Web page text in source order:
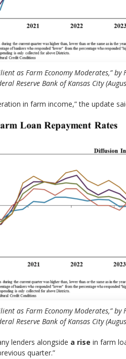
as Farm Economy Moderates,” by
Reserve Bank of Kansas City
in farm income,” the update
as Farm Economy Moderates,” by
Reserve Bank of Kansas City
lenders alongside a rise in farm
quarter.”